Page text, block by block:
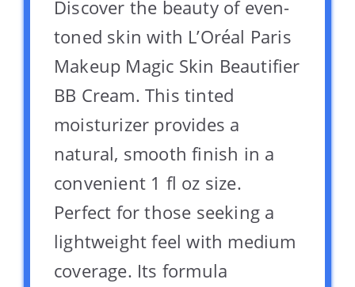
Discover the beauty of even-
toned skin with L’Oréal Paris
Makeup Magic Skin Beautifier
BB Cream. This tinted
moisturizer provides a
natural, smooth finish in a
convenient 1 fl oz size.
Perfect for those seeking a
lightweight feel with medium
coverage. Its formula